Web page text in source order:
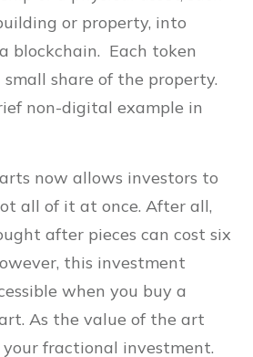
or property, into
blockchain. Each token
share of the property.
non-digital example in
now allows investors to
all of it at once. After all,
after pieces can cost six
this investment
when you buy a
As the value of the art
your fractional investment.